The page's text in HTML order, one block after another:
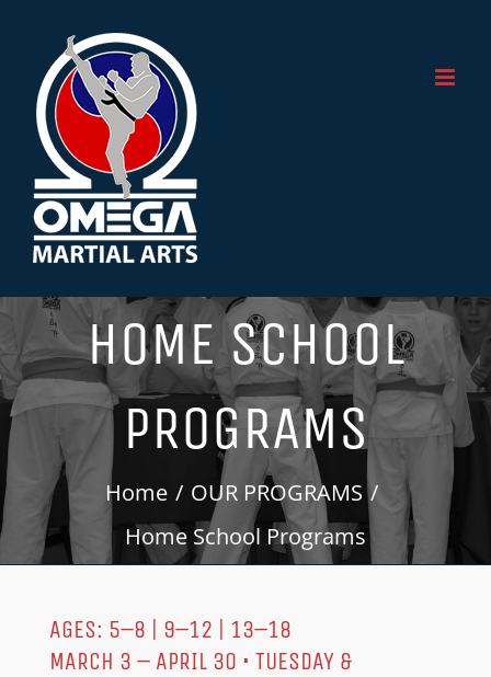
content
HOME SCHOOL
PROGRAMS
Home
OUR PROGRAMS
Home School Programs
AGES: 5–8 | 9–12 | 13–18
MARCH 3 – APRIL 30 • TUESDAY &